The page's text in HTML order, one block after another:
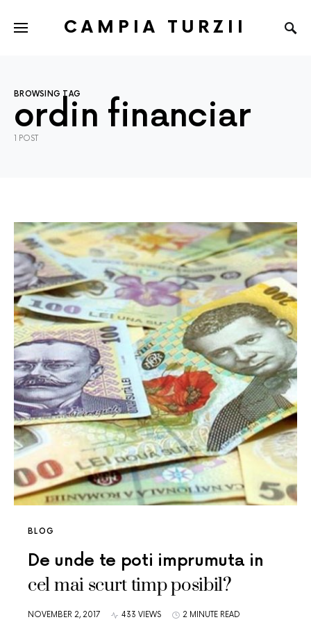
CAMPIA TURZII
BROWSING TAG
ordin financiar
1 POST
BLOG
De unde te poti imprumuta in
cel mai scurt timp posibil?
NOVEMBER 2, 2017 433 VIEWS 2 MINUTE READ